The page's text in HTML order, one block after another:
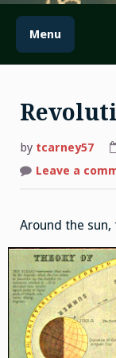
Menu
by tcarney57
Leave a
Around the sun,